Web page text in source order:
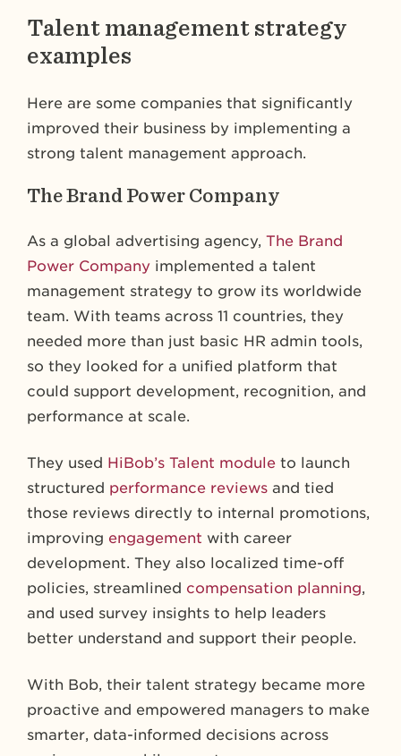
Talent management strategy
examples
Here are some companies that significantly
improved their business by implementing a
strong talent management approach.
The Brand Power Company
As a global advertising agency, The Brand
Power Company implemented a talent
management strategy to grow its worldwide
team. With teams across 11 countries, they
needed more than just basic HR admin tools,
so they looked for a unified platform that
could support development, recognition, and
performance at scale.
They used HiBob’s Talent module to launch
structured performance reviews and tied
those reviews directly to internal promotions,
improving engagement with career
development. They also localized time-off
policies, streamlined compensation planning,
and used survey insights to help leaders
better understand and support their people.
With Bob, their talent strategy became more
proactive and empowered managers to make
smarter, data-informed decisions across